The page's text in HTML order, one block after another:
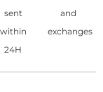
sent
within
24H
and
exchanges